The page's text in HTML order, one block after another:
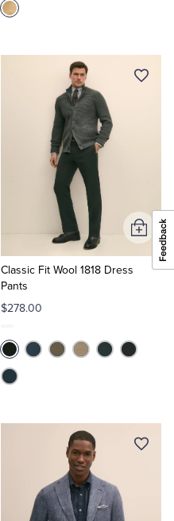
Classic Fit Wool 1818 Dress
Pants
$278.00
Add
to
Cart